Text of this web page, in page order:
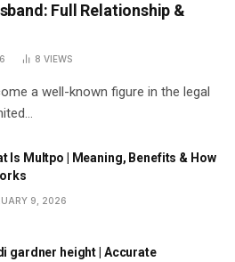
Full Relationship &
8 VIEWS
a well-known figure in the legal
Is Multpo | Meaning, Benefits & How
9, 2026
gardner height | Accurate